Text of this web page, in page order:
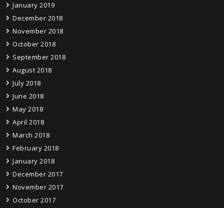
January 2019
December 2018
November 2018
October 2018
September 2018
August 2018
July 2018
June 2018
May 2018
April 2018
March 2018
February 2018
January 2018
December 2017
November 2017
October 2017